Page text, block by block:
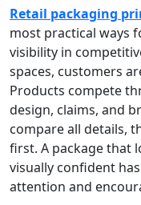
Retail packaging
most practical ways
visibility in
spaces, customers
Products compete
design, claims, and
compare all details,
first. A package that
visually confident
attention and